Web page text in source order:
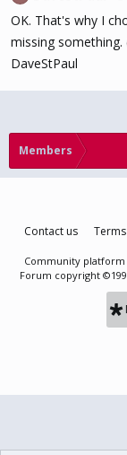
OK. That's why I
missing
DaveStPaul
Members
Contact us
Community platform
Forum copyright